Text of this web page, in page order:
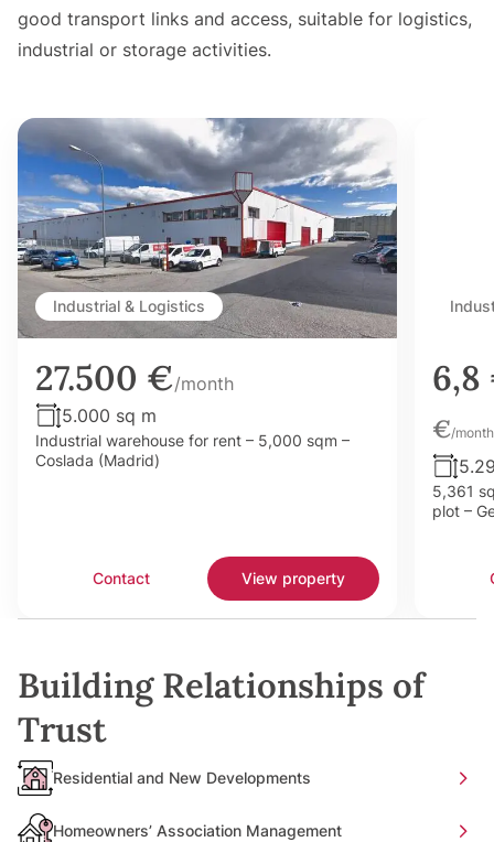
good transport links and access, suitable for logistics,
industrial or storage activities.
Industrial & Logistics
27.500 €/month
5.000 sq m
Industrial warehouse for rent – 5,000 sqm –
Coslada (Madrid)
Contact View property
€/month
5,361
plot –
Building Relationships of
Trust
Residential and New Developments
Homeowners’ Association Management